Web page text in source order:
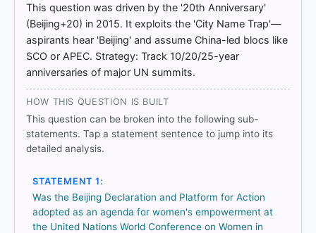
https://www.un.org/womenwatch/daw/beijing/pdf/
BDPfA%20E.pdf
[4]
https://www.un.org/womenwatch/daw/beijing/pdf/
BDPfA%20E.pdf
HOW OTHERS ANSWERED
Each bar shows the % of students who chose that option. Green bar
= correct answer, blue outline = your choice.
This question was driven by the '20th Anniversary'
(Beijing+20) in 2015. It exploits the 'City Name Trap'—
aspirants hear 'Beijing' and assume China-led blocs like
SCO or APEC. Strategy: Track 10/20/25-year
anniversaries of major UN summits.
HOW THIS QUESTION IS BUILT
This question can be broken into the following sub-
statements. Tap a statement sentence to jump into its
detailed analysis.
STATEMENT 1:
Was the Beijing Declaration and Platform for Action
adopted as an agenda for women's empowerment at
the United Nations World Conference on Women in